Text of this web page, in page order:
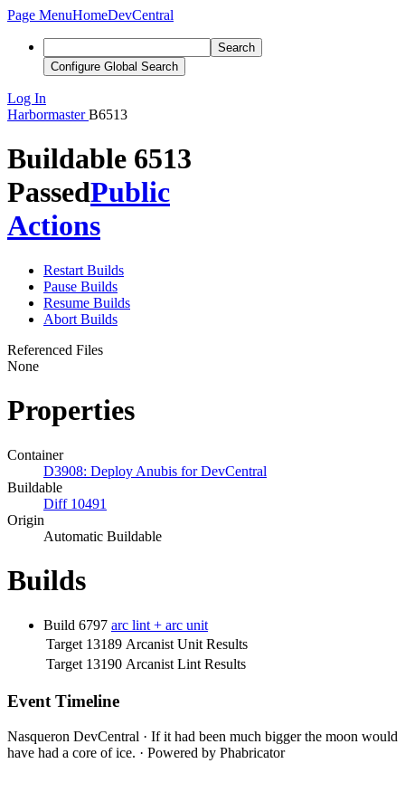
Page MenuHomeDevCentral
Search
Configure Global Search
Log In
Harbormaster B6513
Buildable 6513
PassedPublic
Actions
Restart Builds
Pause Builds
Resume Builds
Abort Builds
Referenced Files
None
Properties
Container
D3908: Deploy Anubis for DevCentral
Buildable
Diff 10491
Origin
Automatic Buildable
Builds
Build 6797 arc lint + arc unit
Target 13189 Arcanist Unit Results
Target 13190 Arcanist Lint Results
Event Timeline
Nasqueron DevCentral · If it had been much bigger the moon would
have had a core of ice. · Powered by Phabricator